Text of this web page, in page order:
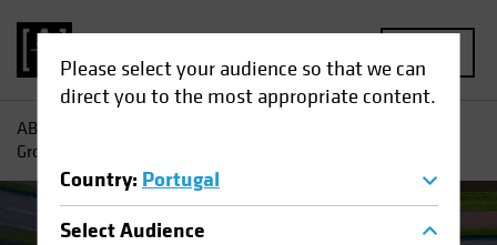
Please select your audience so that we can
direct you to the most appropriate content.
Country: Portugal
SelectAudience
AB
Growth in Europe’s Overlooked Equity Market